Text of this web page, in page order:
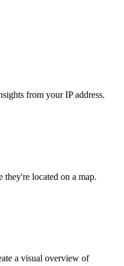
from your IP address.
they're located on a map.
a visual overview of